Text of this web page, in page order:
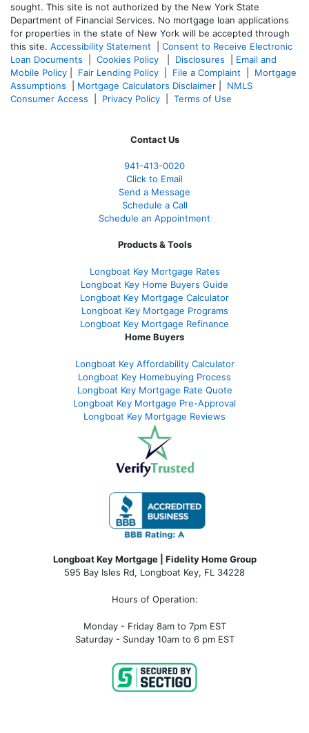
sought. This site is not authorized by the New York State
Department of Financial Services. No mortgage loan applications
for properties in the state of New York will be accepted through
this site. Accessibility Statement
Consent to Receive Electronic
Loan Documents
Cookies Policy Disclosures
Email and
Mobile Policy
Fair Lending Policy File a Complaint
Mortgage
Assumptions
Mortgage Calculators Disclaimer
NMLS
Consumer Access
Privacy Policy Terms of Use
Contact Us
941-413-0020
Click to Email
Send a Message
Schedule a Call
Schedule an Appointment
Products & Tools
Longboat Key Mortgage Rates
Longboat Key Home Buyers Guide
Longboat Key Mortgage Calculator
Longboat Key Mortgage Programs
Longboat Key Mortgage Refinance
Home Buyers
Longboat Key Affordability Calculator
Longboat Key Homebuying Process
Longboat Key Mortgage Rate Quote
Longboat Key Mortgage Pre-Approval
Longboat Key Mortgage Reviews
Longboat Key Mortgage | Fidelity Home Group
595 Bay Isles Rd, Longboat Key, FL 34228
Hours of Operation:
Monday - Friday 8am to 7pm EST
Saturday - Sunday 10am to 6 pm EST